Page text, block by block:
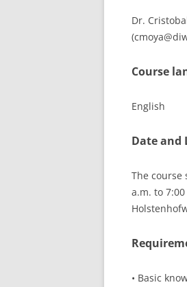
Dr.
Course
English
Date and
The course
a.m. to
• Basic